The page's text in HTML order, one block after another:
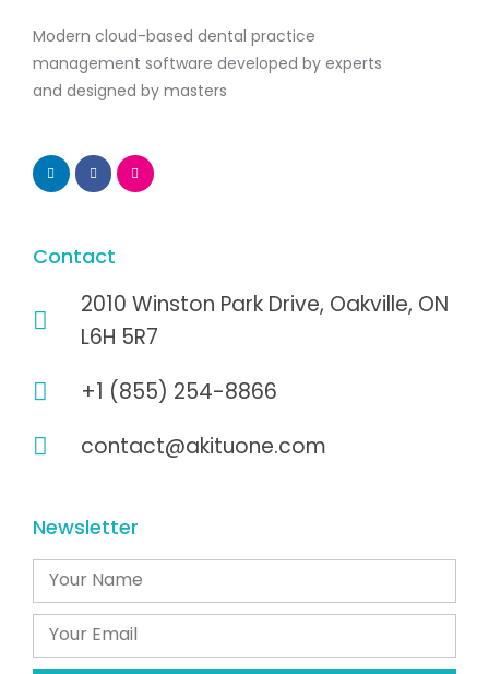
Modern cloud-based dental practice
management software developed by experts
and designed by masters
Contact
2010 Winston Park Drive, Oakville, ON
L6H 5R7
+1 (855) 254-8866
contact@akituone.com
Newsletter